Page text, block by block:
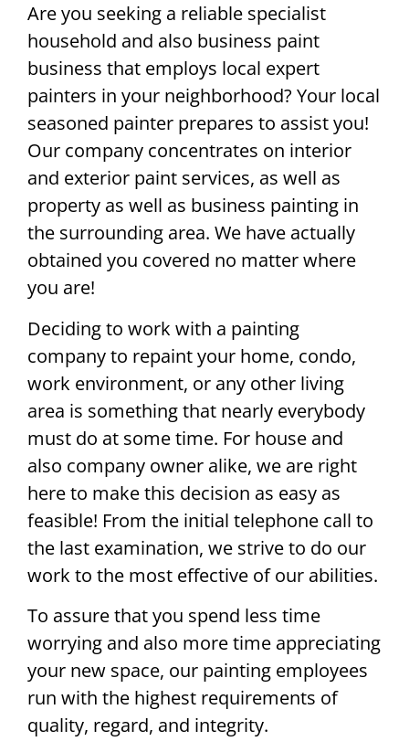
Are you seeking a reliable specialist
household and also business paint
business that employs local expert
painters in your neighborhood? Your local
seasoned painter prepares to assist you!
Our company concentrates on interior
and exterior paint services, as well as
property as well as business painting in
the surrounding area. We have actually
obtained you covered no matter where
you are!
Deciding to work with a painting
company to repaint your home, condo,
work environment, or any other living
area is something that nearly everybody
must do at some time. For house and
also company owner alike, we are right
here to make this decision as easy as
feasible! From the initial telephone call to
the last examination, we strive to do our
work to the most effective of our abilities.
To assure that you spend less time
worrying and also more time appreciating
your new space, our painting employees
run with the highest requirements of
quality, regard, and integrity.